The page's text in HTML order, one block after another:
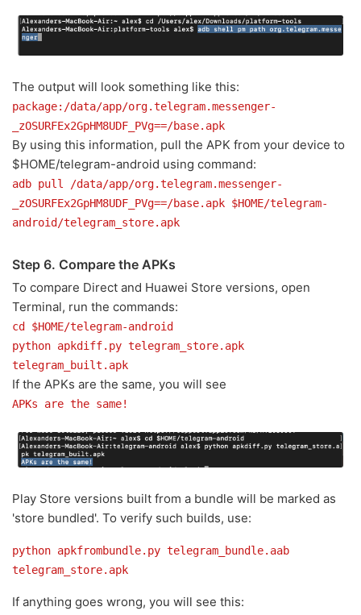
The output will look something like this:
package:/data/app/org.telegram.messenger-
_zOSURFEx2GpHM8UDF_PVg==/base.apk
By using this information, pull the APK from your device to
$HOME/telegram-android using command:
adb pull /data/app/org.telegram.messenger-
_zOSURFEx2GpHM8UDF_PVg==/base.apk $HOME/telegram-
android/telegram_store.apk
Step 6. Compare the APKs
To compare Direct and Huawei Store versions, open
Terminal, run the commands:
cd $HOME/telegram-android
python apkdiff.py telegram_store.apk
telegram_built.apk
If the APKs are the same, you will see
APKs are the same!
Play Store versions built from a bundle will be marked as
'store bundled'. To verify such builds, use:
python apkfrombundle.py telegram_bundle.aab
telegram_store.apk
If anything goes wrong, you will see this: